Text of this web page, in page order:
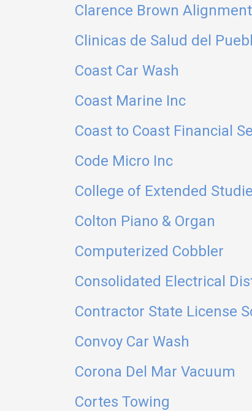
Clarence Brown
Clinicas de Salud del
Coast Car Wash
Coast Marine Inc
Coast to Coast Financial
Code Micro Inc
College of Extended
Colton Piano & Organ
Computerized Cobbler
Consolidated Electrical
Contractor State License
Convoy Car Wash
Corona Del Mar Vacuum
Cortes Towing